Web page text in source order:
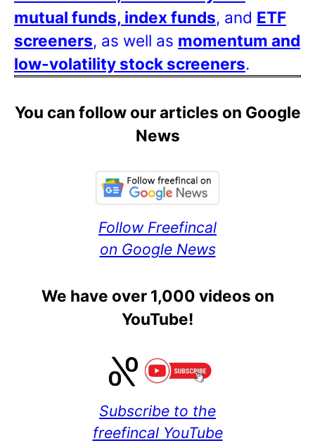
mutual funds, index funds, and ETF
screeners, as well as momentum and
low-volatility stock screeners.
You can follow our articles on Google
News
Follow Freefincal
on Google News
We have over 1,000 videos on
YouTube!
Subscribe to the
freefincal YouTube